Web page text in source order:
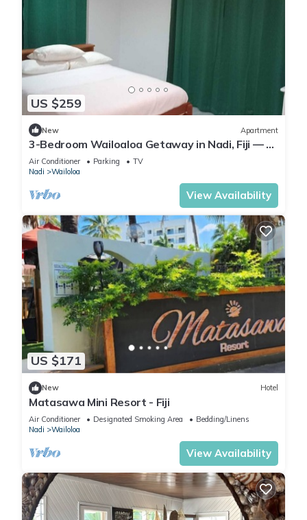
US $259
New Apartment
3-Bedroom Wailoaloa Getaway in Nadi, Fiji — 5
Minute Walk to Beach & Local Eats
Air Conditioner Parking
TV
Nadi
Wailoloa
View Availability
US $171
New Hotel
Matasawa Mini Resort - Fiji
Air Conditioner Designated Smoking Area
Bedding/Linens
Nadi
Wailoloa
View Availability